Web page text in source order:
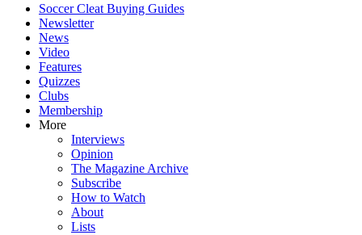
Soccer Cleat Buying Guides
Newsletter
News
Video
Features
Quizzes
Clubs
Membership
More
Interviews
Opinion
The Magazine Archive
Subscribe
How to Watch
About
Lists